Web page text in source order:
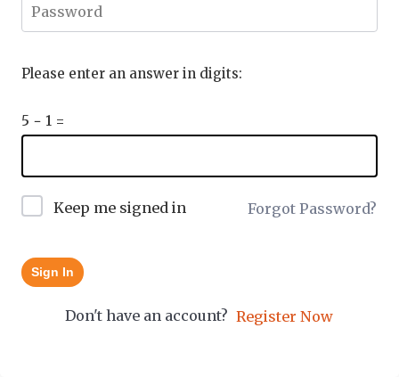
Please enter an answer in digits:
5 − 1 =
Keep me signed in Forgot Password?
Sign In
Don't have an account? Register Now